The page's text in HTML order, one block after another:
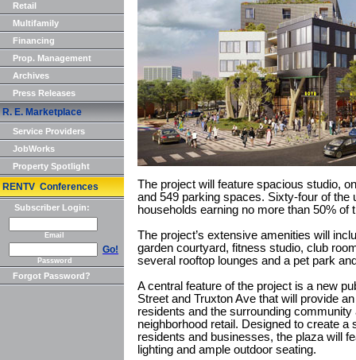
Retail
Multifamily
Financing
Prop. Management
Archives
Press Releases
R. E. Marketplace
Service Providers
JobWorks
Property Spotlight
RENTV Conferences
Subscriber Login:
Email
Go!
Password
Forgot Password?
The project will feature spacious studio,
and 549 parking spaces. Sixty-four of the
households earning no more than 50% of
The project’s extensive amenities will
garden courtyard, fitness studio, club
several rooftop lounges and a pet park
A central feature of the project is a new
Street and Truxton Ave that will provide
residents and the surrounding community
neighborhood retail. Designed to create a
residents and businesses, the plaza will
lighting and ample outdoor seating.